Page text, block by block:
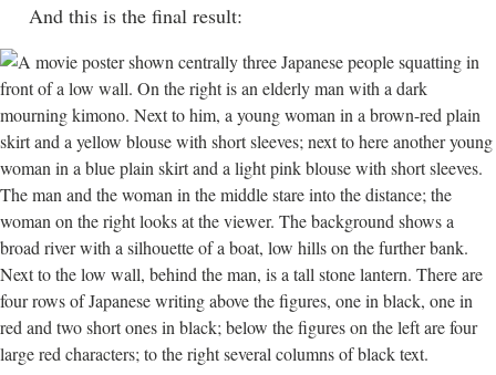
And this is the final result: